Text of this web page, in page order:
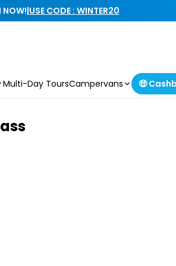
NOW!|USE CODE : WINTER20
Multi-Day ToursCampervans 🤑